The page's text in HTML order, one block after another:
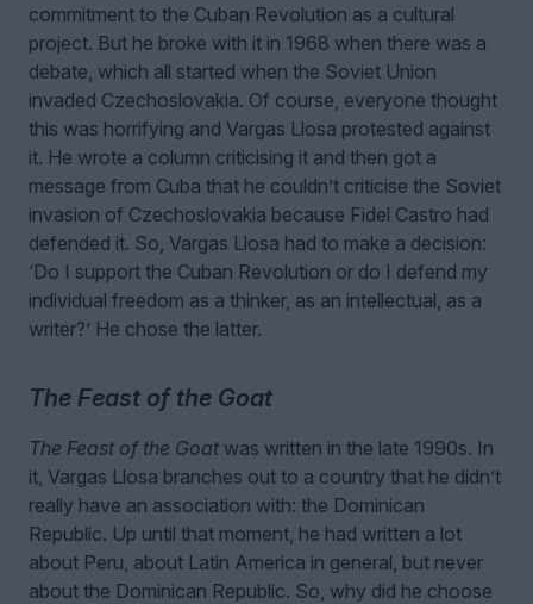
commitment to the Cuban Revolution as a cultural
project. But he broke with it in 1968 when there was a
debate, which all started when the Soviet Union
invaded Czechoslovakia. Of course, everyone thought
this was horrifying and Vargas Llosa protested against
it. He wrote a column criticising it and then got a
message from Cuba that he couldn’t criticise the Soviet
invasion of Czechoslovakia because Fidel Castro had
defended it. So, Vargas Llosa had to make a decision:
‘Do I support the Cuban Revolution or do I defend my
individual freedom as a thinker, as an intellectual, as a
writer?’ He chose the latter.
The Feast of the Goat
The Feast of the Goat was written in the late 1990s. In
it, Vargas Llosa branches out to a country that he didn’t
really have an association with: the Dominican
Republic. Up until that moment, he had written a lot
about Peru, about Latin America in general, but never
about the Dominican Republic. So, why did he choose